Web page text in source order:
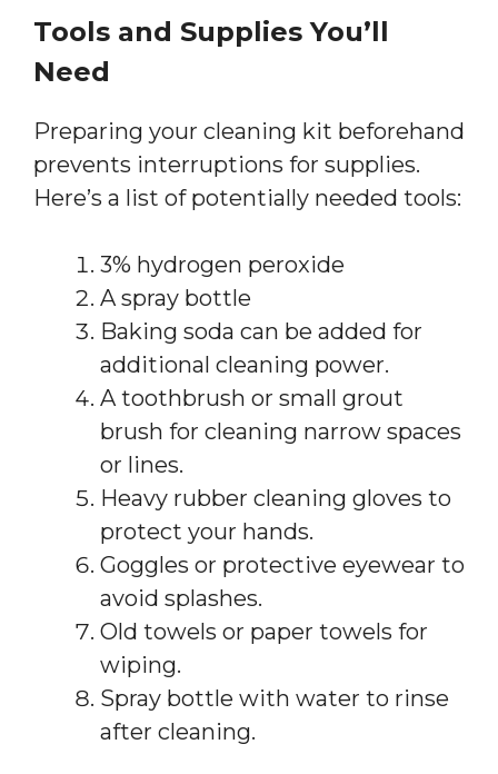
Tools and Supplies You’ll
Need
Preparing your cleaning kit beforehand
prevents interruptions for supplies.
Here’s a list of potentially needed tools:
3% hydrogen peroxide
A spray bottle
Baking soda can be added for
additional cleaning power.
A toothbrush or small grout
brush for cleaning narrow spaces
or lines.
Heavy rubber cleaning gloves to
protect your hands.
Goggles or protective eyewear to
avoid splashes.
Old towels or paper towels for
wiping.
Spray bottle with water to rinse
after cleaning.